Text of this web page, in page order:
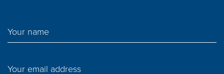
Your name
Your email address